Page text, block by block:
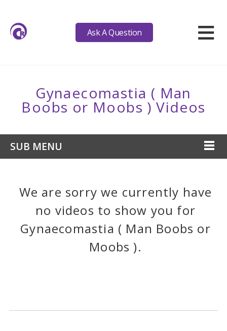
Ask A Question ≡
Gynaecomastia ( Man
Boobs or Moobs ) Videos
SUB MENU
We are sorry we currently have
no videos to show you for
Gynaecomastia ( Man Boobs or
Moobs ).